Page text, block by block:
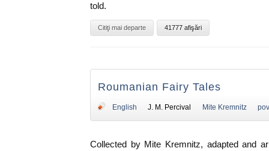
told.
Citiţi mai departe 41777 afişări
Roumanian Fairy Tales
English J. M. Percival Mite Kremnitz
Collected by Mite Kremnitz, adapted and